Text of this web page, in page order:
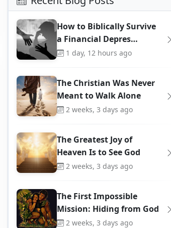
How to Biblically Survive
a Financial Depres…
1 day, 12 hours ago
The Christian Was Never
Meant to Walk Alone
2 weeks, 3 days ago
The Greatest Joy of
Heaven Is to See God
2 weeks, 3 days ago
The First Impossible
Mission: Hiding from God
2 weeks, 3 days ago